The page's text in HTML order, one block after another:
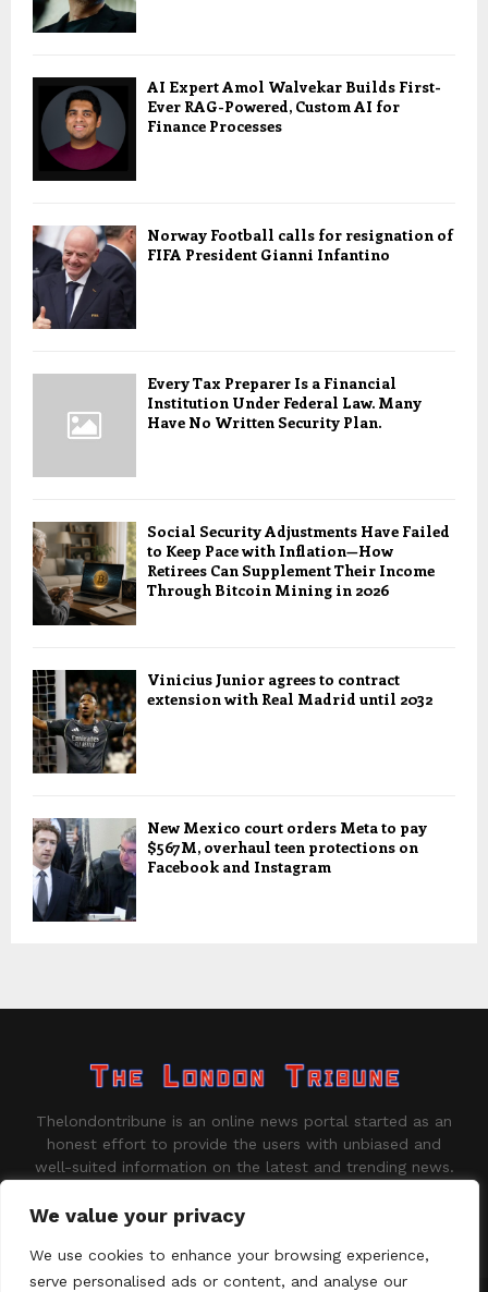
We value your privacy
We use cookies to enhance your browsing experience,
serve personalised ads or content, and analyse our
AI Expert Amol Walvekar Builds First-
Ever RAG-Powered, Custom AI for
Finance Processes
Norway Football calls for resignation of
FIFA President Gianni Infantino
Every Tax Preparer Is a Financial
Institution Under Federal Law. Many
Have No Written Security Plan.
Social Security Adjustments Have Failed
to Keep Pace with Inflation—How
Retirees Can Supplement Their Income
Through Bitcoin Mining in 2026
Vinicius Junior agrees to contract
extension with Real Madrid until 2032
New Mexico court orders Meta to pay
$567M, overhaul teen protections on
Facebook and Instagram
Thelondontribune is an online news portal started as an
honest effort to provide the users with unbiased and
well-suited information on the latest and trending news.
Contact us: contact@binarynewsnetwork.com